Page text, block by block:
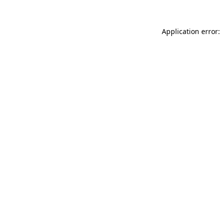
Application